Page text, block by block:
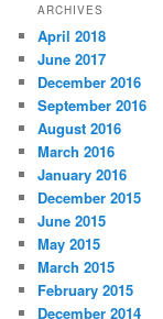
ARCHIVES
April 2018
June 2017
December 2016
September 2016
August 2016
March 2016
January 2016
December 2015
June 2015
May 2015
March 2015
February 2015
December 2014